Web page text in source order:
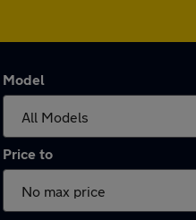
Model
Price to